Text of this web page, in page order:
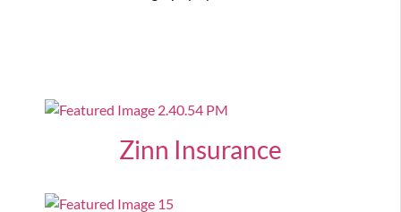
Zinn Insurance